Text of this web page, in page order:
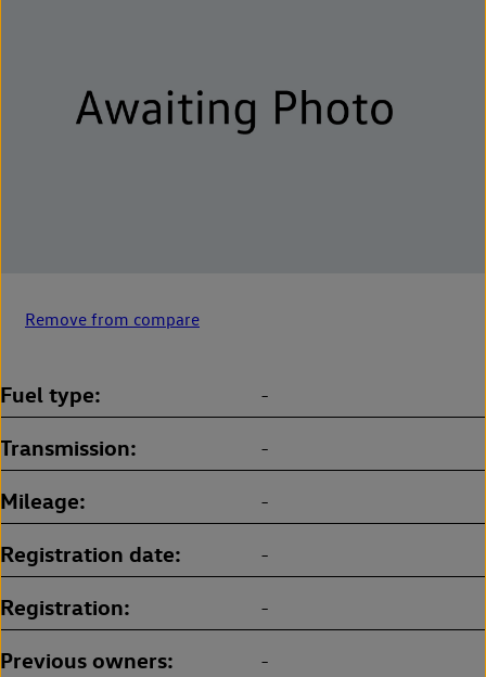
Remove from compare
Fuel type -
Transmission -
Mileage -
Registration date -
Registration -
Previous owners -